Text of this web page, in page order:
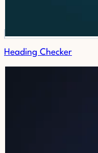
Heading Checker